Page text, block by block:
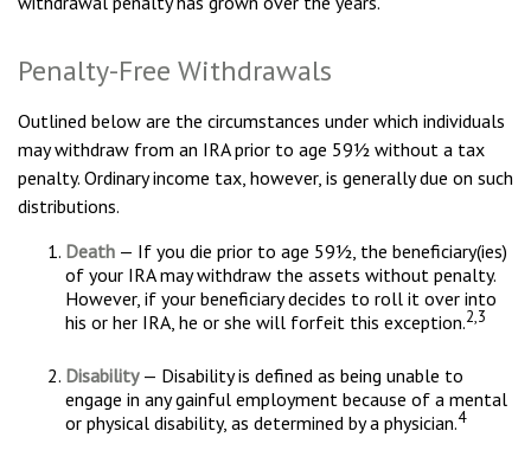
Penalty-Free Withdrawals
Outlined below are the circumstances under which individuals
may withdraw from an IRA prior to age 59½ without a tax
penalty. Ordinary income tax, however, is generally due on such
distributions.
Death — If you die prior to age 59½, the beneficiary(ies)
of your IRA may withdraw the assets without penalty.
However, if your beneficiary decides to roll it over into
his or her IRA, he or she will forfeit this exception.2,3
Disability— Disability is defined as being unable to
engage in any gainful employment because of a mental
or physical disability, as determined by a physician.4